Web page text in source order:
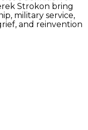
Strokon bring
military service,
and reinvention